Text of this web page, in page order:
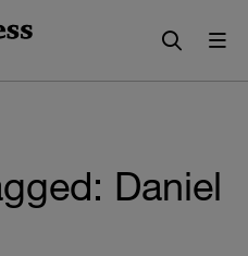
Daniel